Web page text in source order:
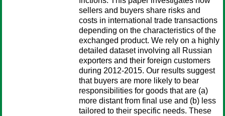
sellers and buyers share risks and
costs in international trade transactions
depending on the characteristics of the
exchanged product. We rely on a highly
detailed dataset involving all Russian
exporters and their foreign customers
during 2012-2015. Our results suggest
that buyers are more likely to bear
responsibilities for goods that are (a)
more distant from final use and (b) less
tailored to their specific needs. These